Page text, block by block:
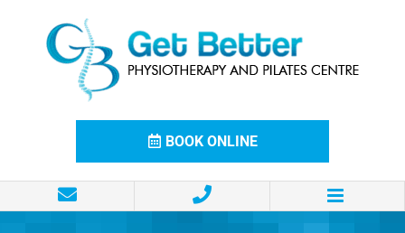
BOOK ONLINE